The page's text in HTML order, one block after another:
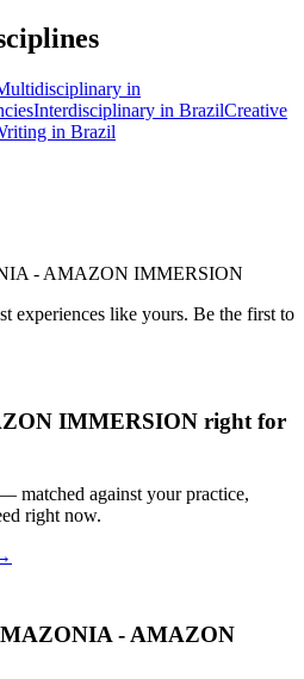
in
Interdisciplinary in BrazilCreative
in Brazil
- AMAZON IMMERSION
experiences like yours. Be the first to
IMMERSION right for
matched against your practice,
right now.
- AMAZON